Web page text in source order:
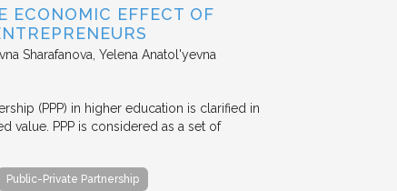
ECONOMIC EFFECT OF
Sharafanova, Yelena Anatol'yevna
(PPP) in higher education is clarified in
value. PPP is considered as a set of
Public-Private Partnership